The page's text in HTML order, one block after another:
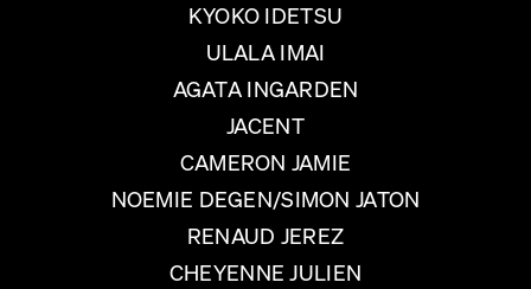
KYOKO IDETSU
ULALA IMAI
AGATA INGARDEN
JACENT
CAMERON JAMIE
NOEMIE DEGEN/SIMON JATON
RENAUD JEREZ
CHEYENNE JULIEN